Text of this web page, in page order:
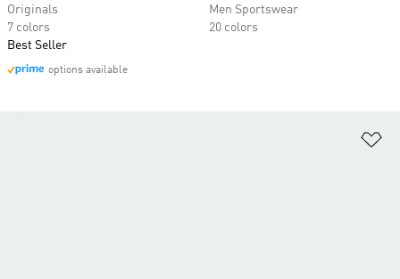
Originals
7 colors
Best Seller
options available
Men Sportswear
20 colors